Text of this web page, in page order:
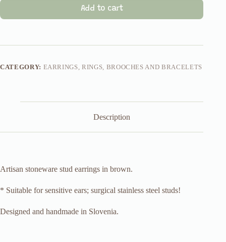
Add to cart
CATEGORY: EARRINGS, RINGS, BROOCHES AND BRACELETS
Description
Artisan stoneware stud earrings in brown.
* Suitable for sensitive ears; surgical stainless steel studs!
Designed and handmade in Slovenia.